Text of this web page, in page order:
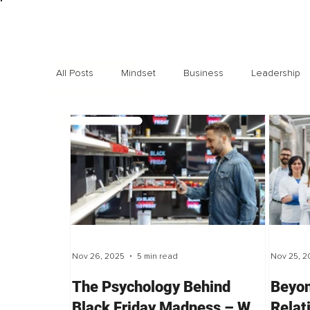
All Posts Mindset Business Leadership
Exclusive interviews Trending Highlights
The Psychology Behind
Nov 26, 2025 5 min read Nov 25,